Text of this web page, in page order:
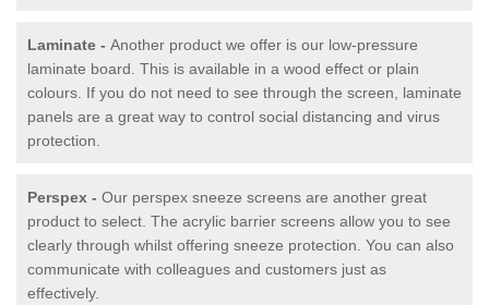
Laminate - Another product we offer is our low-pressure
laminate board. This is available in a wood effect or plain
colours. If you do not need to see through the screen, laminate
panels are a great way to control social distancing and virus
protection.
Perspex - Our perspex sneeze screens are another great
product to select. The acrylic barrier screens allow you to see
clearly through whilst offering sneeze protection. You can also
communicate with colleagues and customers just as
effectively.